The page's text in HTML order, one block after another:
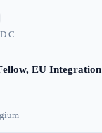
EU Integration